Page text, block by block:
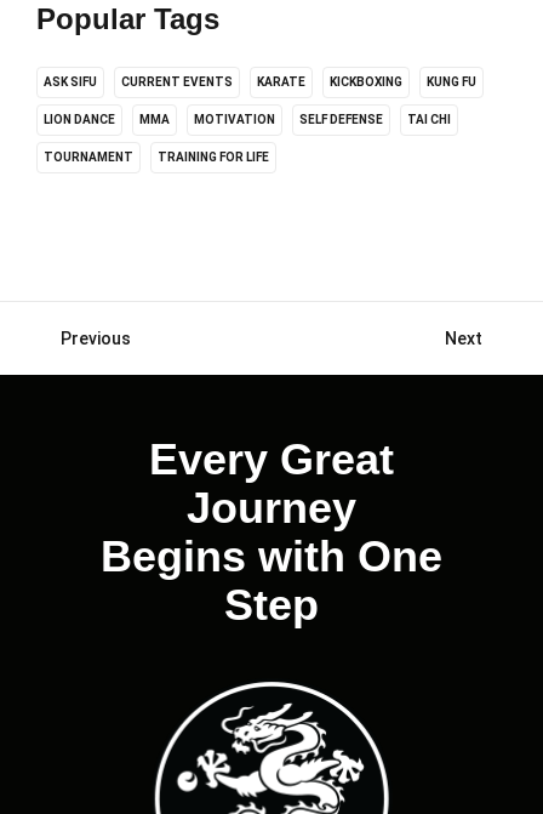
Popular Tags
ASK SIFU CURRENT EVENTS KARATE KICKBOXING KUNG FU
LION DANCE MMA MOTIVATION SELF DEFENSE TAI CHI
TOURNAMENT TRAINING FOR LIFE
Posts
Previous Next
Every Great
Journey
Begins with One
Step